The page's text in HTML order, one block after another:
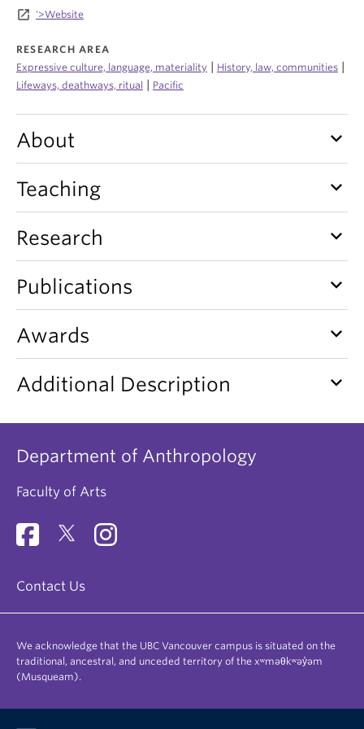
Internal Login
launch '>Website
RESEARCH AREA
Expressive culture, language, materiality
History, law, communities
Lifeways, deathways, ritual Pacific
About keyboard_arrow_down
Teaching keyboard_arrow_down
Research keyboard_arrow_down
Publications keyboard_arrow_down
Awards keyboard_arrow_down
Additional Description keyboard_arrow_down
Department of Anthropology
Faculty of Arts
Contact Us
We acknowledge that the UBC Vancouver campus is situated on the
traditional, ancestral, and unceded territory of the xʷməθkʷəy̓əm
(Musqueam).